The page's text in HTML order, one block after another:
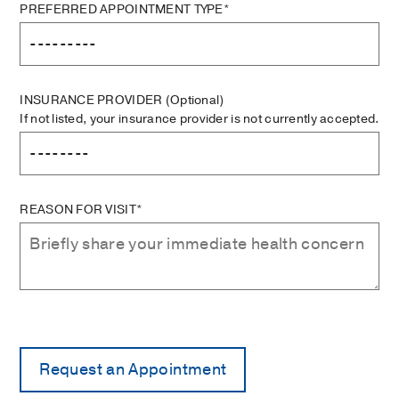
PREFERRED APPOINTMENT TYPE*
INSURANCE PROVIDER (Optional)
If not listed, your insurance provider is not currently accepted.
REASON FOR VISIT*